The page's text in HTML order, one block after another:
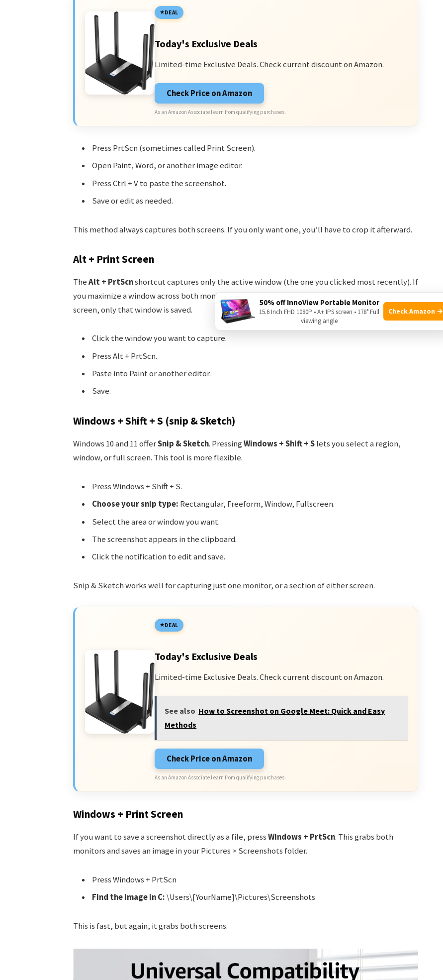
DEAL
Today's Exclusive Deals
Limited-time Exclusive Deals. Check current discount on Amazon.
Check Price on Amazon
As an Amazon Associate I earn from qualifying purchases.
Press PrtScn (sometimes called Print Screen).
Open Paint, Word, or another image editor.
Press Ctrl + V to paste the screenshot.
Save or edit as needed.
This method always captures both screens. If you only want one, you’ll have to crop it afterward.
Alt + Print Screen
TheAlt + PrtScnshortcut captures only the active window (the one you clicked most recently). If
you maximize a window across both monitors, it will capture both. But if your window is on one
screen, only that window is saved.
Click the window you want to capture.
Press Alt + PrtScn.
Paste into Paint or another editor.
Save.
Windows + Shift + S (snip & Sketch)
Windows 10 and 11 offerSnip & Sketch. PressingWindows + Shift + Slets you select a region,
window, or full screen. This tool is more flexible.
Press Windows + Shift + S.
Choose your snip type: Rectangular, Freeform, Window, Fullscreen.
Select the area or window you want.
The screenshot appears in the clipboard.
Click the notification to edit and save.
Snip & Sketch works well for capturing just one monitor, or a section of either screen.
DEAL
Today's Exclusive Deals
Limited-time Exclusive Deals. Check current discount on Amazon.
See also How to Screenshot on Google Meet: Quick and Easy
Methods
Check Price on Amazon
As an Amazon Associate I earn from qualifying purchases.
Windows + Print Screen
If you want to save a screenshot directly as a file, pressWindows + PrtScn. This grabs both
monitors and saves an image in your Pictures > Screenshots folder.
Press Windows + PrtScn
Find the image in C:\Users\[YourName]\Pictures\Screenshots
This is fast, but again, it grabs both screens.
50% off InnoView Portable Monitor
15.6 Inch FHD 1080P • A+ IPS screen • 178° Full
viewing angle
Check Amazon →